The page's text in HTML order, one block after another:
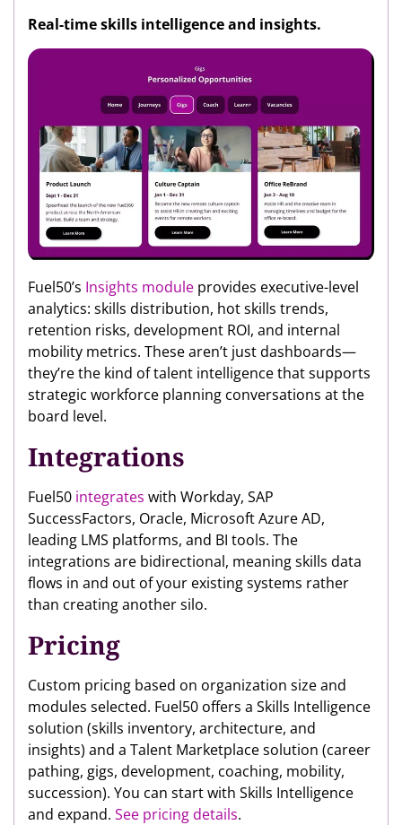
Real-time skills intelligence and insights.
Fuel50’s Insights module provides executive-level
analytics: skills distribution, hot skills trends,
retention risks, development ROI, and internal
mobility metrics. These aren’t just dashboards—
they’re the kind of talent intelligence that supports
strategic workforce planning conversations at the
board level.
Integrations
Fuel50 integrates with Workday, SAP
SuccessFactors, Oracle, Microsoft Azure AD,
leading LMS platforms, and BI tools. The
integrations are bidirectional, meaning skills data
flows in and out of your existing systems rather
than creating another silo.
Pricing
Custom pricing based on organization size and
modules selected. Fuel50 offers a Skills Intelligence
solution (skills inventory, architecture, and
insights) and a Talent Marketplace solution (career
pathing, gigs, development, coaching, mobility,
succession). You can start with Skills Intelligence
and expand. See pricing details.